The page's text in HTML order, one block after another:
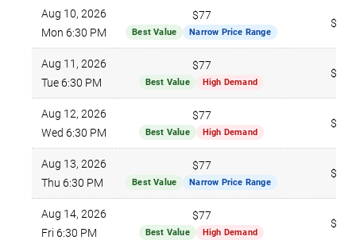
Aug 10, 2026
Mon 6:30 PM
$77
Best Value Narrow Price Range
$103
Aug 11, 2026
Tue 6:30 PM
$77
Best Value High Demand
$179
Aug 12, 2026
Wed 6:30 PM
$77
Best Value High Demand
$159
Aug 13, 2026
Thu 6:30 PM
$77
Best Value Narrow Price Range
$102
Aug 14, 2026
Fri 6:30 PM
$77
Best Value High Demand
$141